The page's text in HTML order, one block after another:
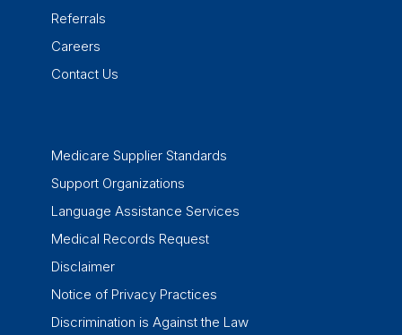
Referrals
Careers
Contact Us
Medicare Supplier Standards
Support Organizations
Language Assistance Services
Medical Records Request
Disclaimer
Notice of Privacy Practices
Discrimination is Against the Law